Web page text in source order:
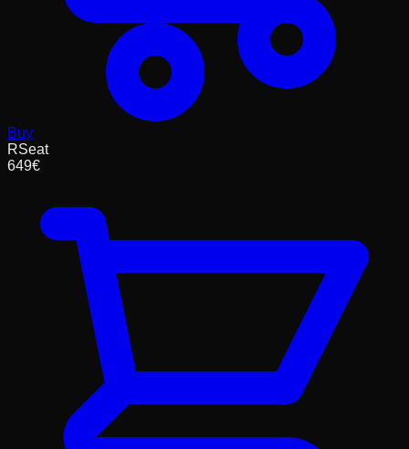
Buy
RSeat
649€